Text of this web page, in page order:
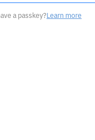
a passkey?Learn more